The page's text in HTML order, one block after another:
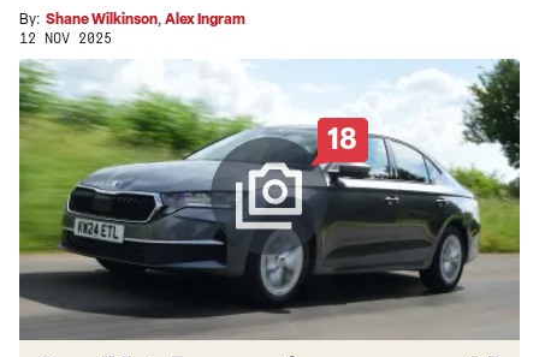
By: Shane Wilkinson, Alex Ingram
12 NOV 2025
18